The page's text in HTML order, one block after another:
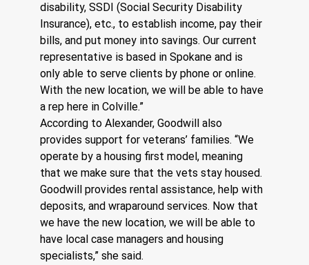
disability, SSDI (Social Security Disability
Insurance), etc., to establish income, pay their
bills, and put money into savings. Our current
representative is based in Spokane and is
only able to serve clients by phone or online.
With the new location, we will be able to have
a rep here in Colville.”
According to Alexander, Goodwill also
provides support for veterans’ families. “We
operate by a housing first model, meaning
that we make sure that the vets stay housed.
Goodwill provides rental assistance, help with
deposits, and wraparound services. Now that
we have the new location, we will be able to
have local case managers and housing
specialists,” she said.